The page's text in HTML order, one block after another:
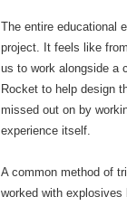
The entire educational
project. It feels like
us to work alongside a
Rocket to help design
missed out on by
experience itself.
A common method of
worked with explosives